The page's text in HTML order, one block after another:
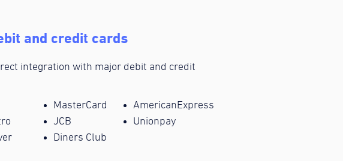
and credit cards
integration with major debit and credit
MasterCard
AmericanExpress
JCB
Unionpay
Diners Club